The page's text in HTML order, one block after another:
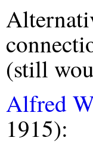
(still
Alfred
1915):